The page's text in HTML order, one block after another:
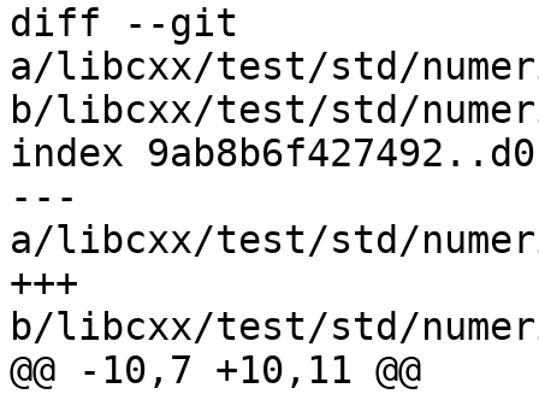
diff --git
a/libcxx/test/std/
b/libcxx/test/std/
index
---
a/libcxx/test/std/
+++
b/libcxx/test/std/
@@ -10,7 +10,11 @@